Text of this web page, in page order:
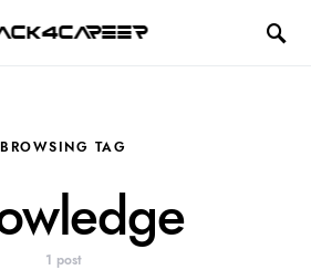
BROWSING TAG
1 post